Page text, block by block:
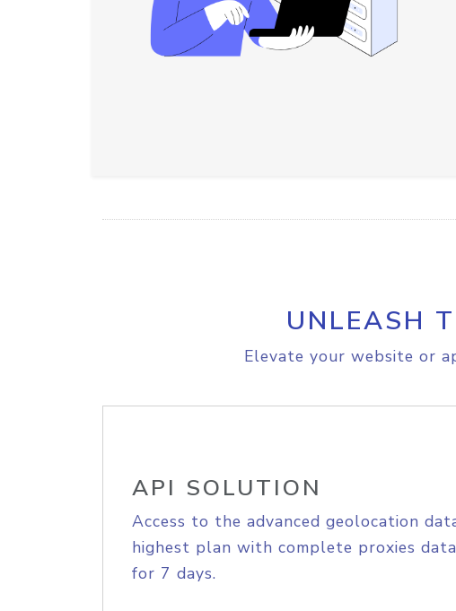
UNLEASH
Elevate your website or
API SOLUTION
Access to the advanced geolocation
highest plan with complete proxies
for 7 days.